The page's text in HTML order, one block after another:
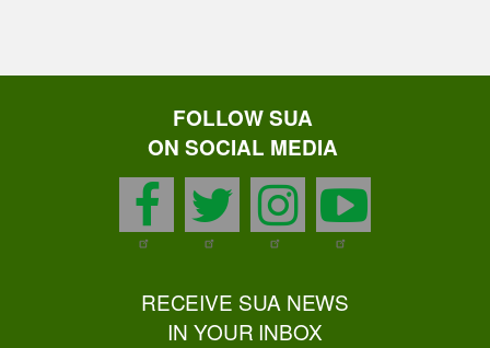
FOLLOW SUA
ON SOCIAL MEDIA
facebook
twitter
instagram
RECEIVE SUA NEWS
IN YOUR INBOX